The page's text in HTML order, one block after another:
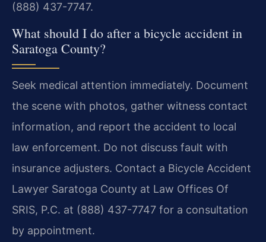
(888) 437-7747.
What should I do after a bicycle accident in
Saratoga County?
Seek medical attention immediately. Document
the scene with photos, gather witness contact
information, and report the accident to local
law enforcement. Do not discuss fault with
insurance adjusters. Contact a Bicycle Accident
Lawyer Saratoga County at Law Offices Of
SRIS, P.C. at (888) 437-7747 for a consultation
by appointment.